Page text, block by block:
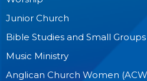
Junior Church
Bible Studies and Small Groups
Music Ministry
Anglican Church Women